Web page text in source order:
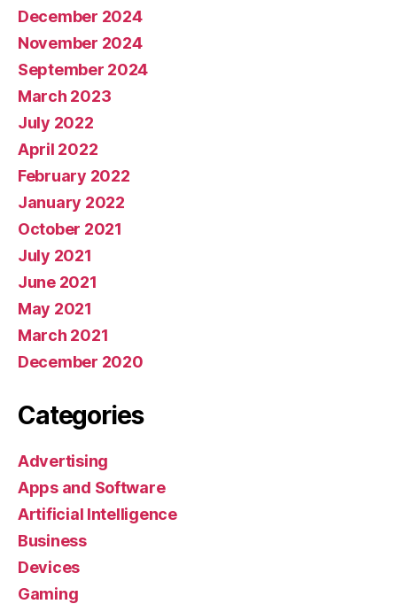
December 2024
November 2024
September 2024
March 2023
July 2022
April 2022
February 2022
January 2022
October 2021
July 2021
June 2021
May 2021
March 2021
December 2020
Categories
Advertising
Apps and Software
Artificial Intelligence
Business
Devices
Gaming